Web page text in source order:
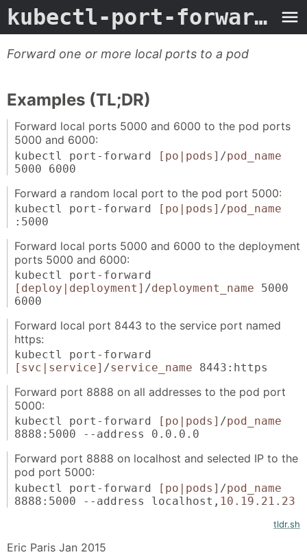
kubectl-port-forward -
Forward one or more local ports to a pod
Examples (TL;DR)
Forward local ports 5000 and 6000 to the pod ports
5000 and 6000:
kubectl port-forward [po|pods] /pod_name
5000 6000
Forward a random local port to the pod port 5000:
kubectl port-forward [po|pods] /pod_name
:5000
Forward local ports 5000 and 6000 to the deployment
ports 5000 and 6000:
kubectl port-forward
[deploy|deployment] /deployment_name 5000
6000
Forward local port 8443 to the service port named
https:
kubectl port-forward
[svc|service] /service_name 8443:https
Forward port 8888 on all addresses to the pod port
5000:
kubectl port-forward [po|pods] /pod_name
8888:5000 --address 0.0.0.0
Forward port 8888 on localhost and selected IP to the
pod port 5000:
kubectl port-forward [po|pods] /pod_name
8888:5000 --address localhost, 10.19.21.23
tldr.sh
Eric Paris Jan 2015